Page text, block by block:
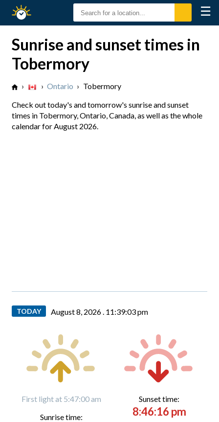
Sunset
☰
Sunrise and sunset times in
Tobermory
› › Ontario › Tobermory
Check out today's and tomorrow's sunrise and sunset
times in Tobermory, Ontario, Canada, as well as the whole
calendar for August 2026.
TODAY August 8, 2026 . 11:39:04 pm
First light at 5:47:00 am
Sunrise time:
Sunset time:
8:46:16 pm